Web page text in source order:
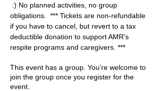
:) No planned activities, no group
obligations.  *** Tickets are non-refundable
if you have to cancel, but revert to a tax
deductible donation to support AMR's
respite programs and caregivers. ***
This event has a group. You’re welcome to
join the group once you register for the
event.